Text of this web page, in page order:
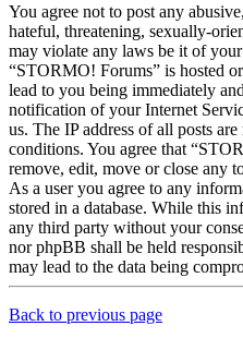
You agree not to post any
hateful, threatening, sexually-
may violate any laws be it of
“STORMO! Forums” is hosted
lead to you being immediately
notification of your Internet
us. The IP address of all posts
conditions. You agree that
remove, edit, move or close any
As a user you agree to any
stored in a database. While this
any third party without your
nor phpBB shall be held
may lead to the data being
Back to previous page